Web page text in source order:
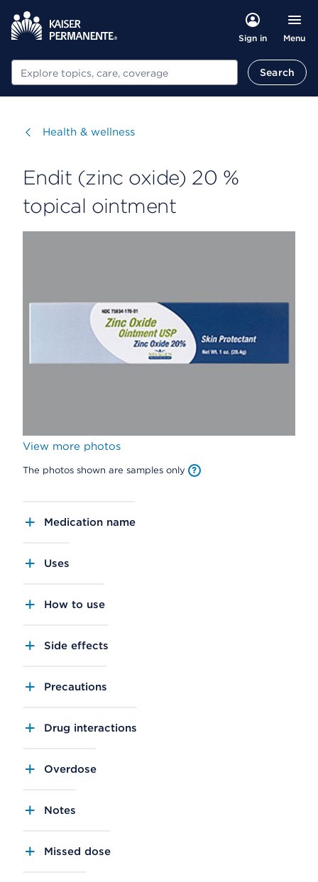
Sign in Menu
Search Search
Visit
Health & wellness
Endit (zinc oxide) 20 %
topical ointment
View more photos
The photos shown are samples only
Medication name
Uses
How to use
Side effects
Precautions
Drug interactions
Overdose
Notes
Missed dose